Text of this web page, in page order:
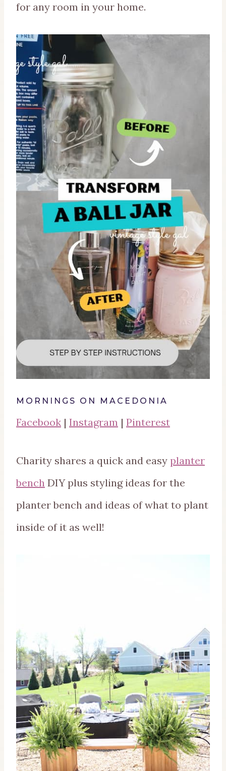
for any room in your home.
MORNINGS ON MACEDONIA
Facebook | Instagram | Pinterest
Charity shares a quick and easy planter
bench DIY plus styling ideas for the
planter bench and ideas of what to plant
inside of it as well!